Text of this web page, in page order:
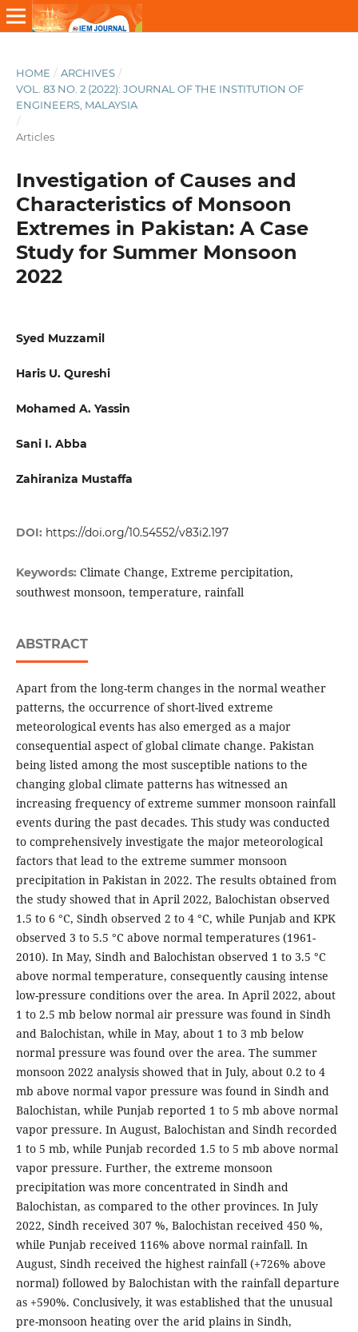
HOME / ARCHIVES /
VOL. 83 NO. 2 (2022): JOURNAL OF THE INSTITUTION OF
ENGINEERS, MALAYSIA
/
Articles
Investigation of Causes and
Characteristics of Monsoon
Extremes in Pakistan: A Case
Study for Summer Monsoon
2022
Syed Muzzamil
Haris U. Qureshi
Mohamed A. Yassin
Sani I. Abba
Zahiraniza Mustaffa
DOI: https://doi.org/10.54552/v83i2.197
Keywords: Climate Change, Extreme percipitation,
southwest monsoon, temperature, rainfall
ABSTRACT
Apart from the long-term changes in the normal weather
patterns, the occurrence of short-lived extreme
meteorological events has also emerged as a major
consequential aspect of global climate change. Pakistan
being listed among the most susceptible nations to the
changing global climate patterns has witnessed an
increasing frequency of extreme summer monsoon rainfall
events during the past decades. This study was conducted
to comprehensively investigate the major meteorological
factors that lead to the extreme summer monsoon
precipitation in Pakistan in 2022. The results obtained from
the study showed that in April 2022, Balochistan observed
1.5 to 6 °C, Sindh observed 2 to 4 °C, while Punjab and KPK
observed 3 to 5.5 °C above normal temperatures (1961-
2010). In May, Sindh and Balochistan observed 1 to 3.5 °C
above normal temperature, consequently causing intense
low-pressure conditions over the area. In April 2022, about
1 to 2.5 mb below normal air pressure was found in Sindh
and Balochistan, while in May, about 1 to 3 mb below
normal pressure was found over the area. The summer
monsoon 2022 analysis showed that in July, about 0.2 to 4
mb above normal vapor pressure was found in Sindh and
Balochistan, while Punjab reported 1 to 5 mb above normal
vapor pressure. In August, Balochistan and Sindh recorded
1 to 5 mb, while Punjab recorded 1.5 to 5 mb above normal
vapor pressure. Further, the extreme monsoon
precipitation was more concentrated in Sindh and
Balochistan, as compared to the other provinces. In July
2022, Sindh received 307 %, Balochistan received 450 %,
while Punjab received 116% above normal rainfall. In
August, Sindh received the highest rainfall (+726% above
normal) followed by Balochistan with the rainfall departure
as +590%. Conclusively, it was established that the unusual
pre-monsoon heating over the arid plains in Sindh,